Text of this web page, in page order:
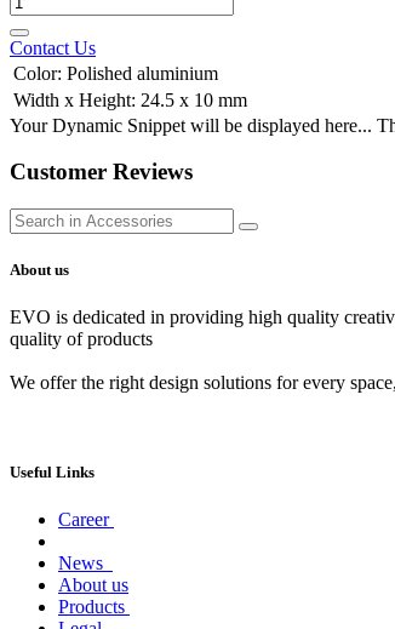
Contact Us
Color: Polished aluminium
Width x Height: 24.5 x 10 mm
Your Dynamic Snippet will be displayed here...
Customer Reviews
About us
EVO is dedicated in providing high quality
quality of products
We offer the right design solutions for every
Useful Links
Career
News
About us
Products